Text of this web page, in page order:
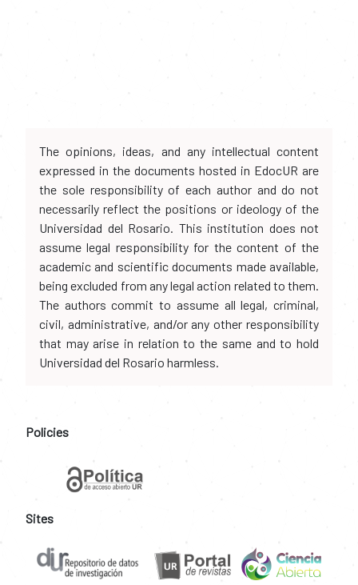
The opinions, ideas, and any intellectual content
expressed in the documents hosted in EdocUR are
the sole responsibility of each author and do not
necessarily reflect the positions or ideology of the
Universidad del Rosario. This institution does not
assume legal responsibility for the content of the
academic and scientific documents made available,
being excluded from any legal action related to them.
The authors commit to assume all legal, criminal,
civil, administrative, and/or any other responsibility
that may arise in relation to the same and to hold
Universidad del Rosario harmless.
Policies
Sites